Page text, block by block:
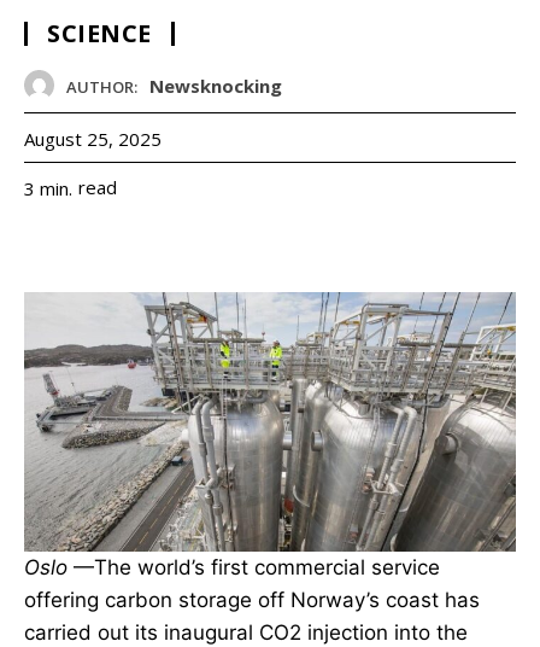
SCIENCE
AUTHOR: Newsknocking
August 25, 2025
3 min. read
Oslo —The world’s first commercial service
offering carbon storage off Norway’s coast has
carried out its inaugural CO2 injection into the